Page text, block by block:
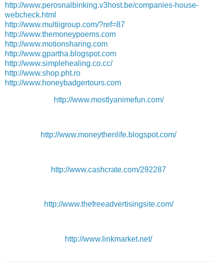
http://www.perosnalbinking.v3host.be/companies-house-
webcheck.html
http://www.multiigroup.com/?ref=87
http://www.themoneypoems.com
http://www.motionsharing.com
http://www.gpartha.blogspot.com
http://www.simplehealing.co.cc/
http://www.shop.pht.ro
http://www.honeybadgertours.com
http://www.mostlyanimefun.com/
http://www.moneythenlife.blogspot.com/
http://www.cashcrate.com/292287
http://www.thefreeadvertisingsite.com/
http://www.linkmarket.net/